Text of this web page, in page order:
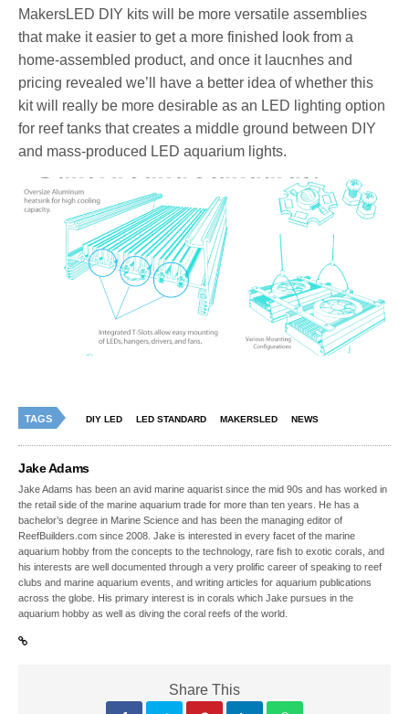
MakersLED DIY kits will be more versatile assemblies
that make it easier to get a more finished look from a
home-assembled product, and once it laucnhes and
pricing revealed we’ll have a better idea of whether this
kit will really be more desirable as an LED lighting option
for reef tanks that creates a middle ground between DIY
and mass-produced LED aquarium lights.
TAGS DIY LED LED STANDARD MAKERSLED NEWS
Jake Adams
Jake Adams has been an avid marine aquarist since the mid 90s and has worked in
the retail side of the marine aquarium trade for more than ten years. He has a
bachelor’s degree in Marine Science and has been the managing editor of
ReefBuilders.com since 2008. Jake is interested in every facet of the marine
aquarium hobby from the concepts to the technology, rare fish to exotic corals, and
his interests are well documented through a very prolific career of speaking to reef
clubs and marine aquarium events, and writing articles for aquarium publications
across the globe. His primary interest is in corals which Jake pursues in the
aquarium hobby as well as diving the coral reefs of the world.
Share This